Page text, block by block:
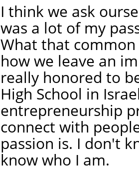
I think we ask
was a lot of my
What that
how we leave an
really honored to
High School in
entrepreneurship
connect with
passion is. I don't
know who I am.